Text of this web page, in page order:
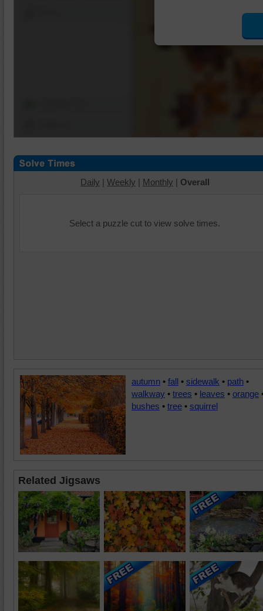
Daily | Weekly | Monthly | Overall
Select a puzzle cut to view solve times.
autumn • fall • sidewalk • path •
walkway • trees • leaves • orange
bushes • tree • squirrel
Related Jigsaws